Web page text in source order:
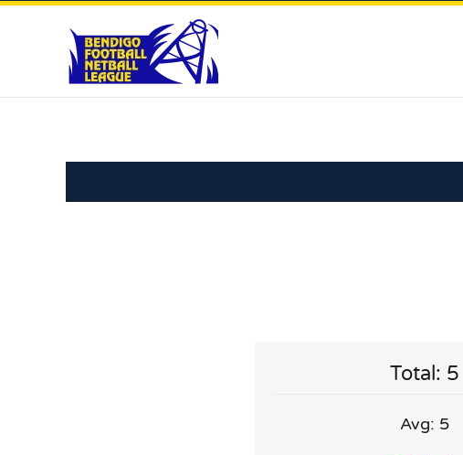
Total: 5
Avg: 5